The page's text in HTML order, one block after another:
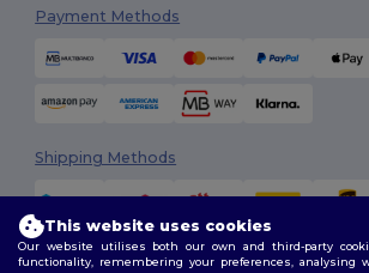
Payment Methods
Shipping Methods
This website uses cookies
Our website utilises both our own and third-party
functionality, remembering your preferences, analysing